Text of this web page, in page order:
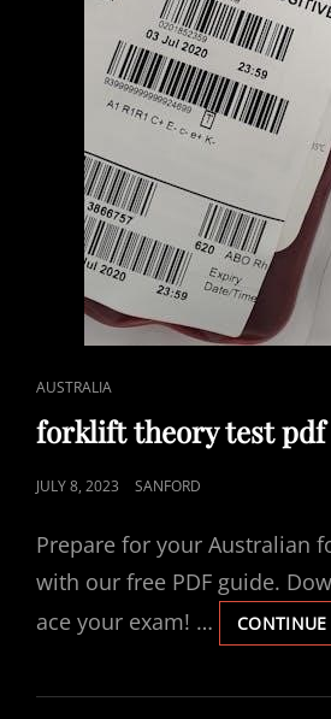
CAT
LINKS
AUSTRALIA
forklift theory test
POSTED
JULY 8, 2023 SANFORD
Prepare for your Australian
with our free PDF guide.
ace your exam! …